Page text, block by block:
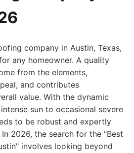
company in Austin, Texas,
any homeowner. A quality
from the elements,
and contributes
value. With the dynamic
sun to occasional severe
to be robust and expertly
2026, the search for the "Best
involves looking beyond